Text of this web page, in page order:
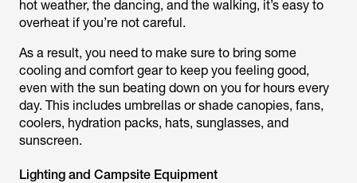
hot weather, the dancing, and the walking, it’s easy to
overheat if you’re not careful.
As a result, you need to make sure to bring some
cooling and comfort gear to keep you feeling good,
even with the sun beating down on you for hours every
day. This includes umbrellas or shade canopies, fans,
coolers, hydration packs, hats, sunglasses, and
sunscreen.
Lighting and Campsite Equipment